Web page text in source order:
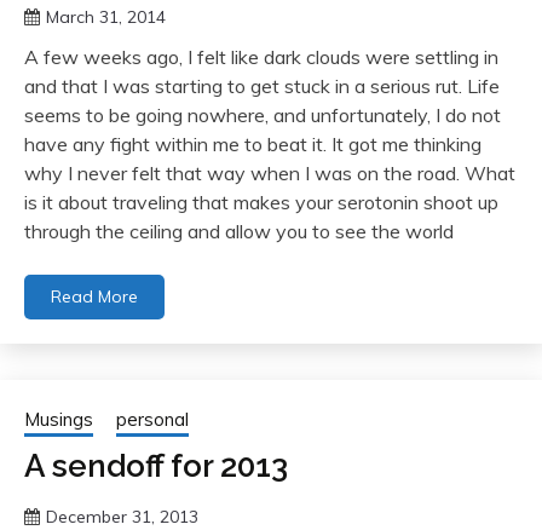
March 31, 2014
A few weeks ago, I felt like dark clouds were settling in
and that I was starting to get stuck in a serious rut. Life
seems to be going nowhere, and unfortunately, I do not
have any fight within me to beat it. It got me thinking
why I never felt that way when I was on the road. What
is it about traveling that makes your serotonin shoot up
through the ceiling and allow you to see the world
Read More
Musings personal
A sendoff for 2013
December 31, 2013